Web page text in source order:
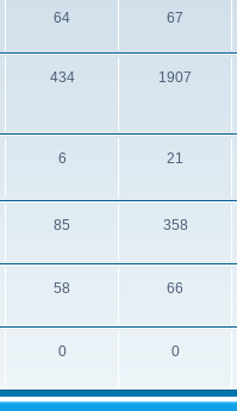
64 67
434 1907
6 21
85 358
58 66
0 0